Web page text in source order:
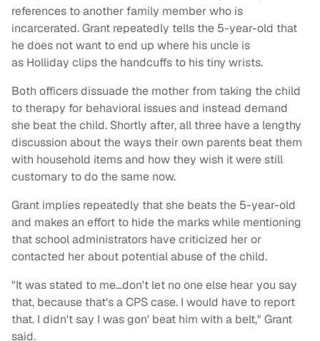
references to another family member who is
incarcerated. Grant repeatedly tells the 5-year-old that
he does not want to end up where his uncle is
as Holliday clips the handcuffs to his tiny wrists.
Both officers dissuade the mother from taking the child
to therapy for behavioral issues and instead demand
she beat the child. Shortly after, all three have a lengthy
discussion about the ways their own parents beat them
with household items and how they wish it were still
customary to do the same now.
Grant implies repeatedly that she beats the 5-year-old
and makes an effort to hide the marks while mentioning
that school administrators have criticized her or
contacted her about potential abuse of the child.
"It was stated to me…don't let no one else hear you say
that, because that's a CPS case. I would have to report
that. I didn't say I was gon' beat him with a belt," Grant
said.